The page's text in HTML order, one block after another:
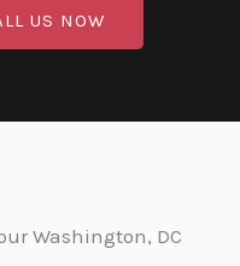
US NOW
Washington, DC